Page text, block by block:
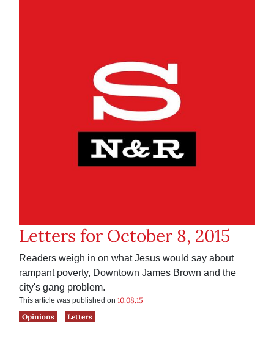
Letters for October 8, 2015
Readers weigh in on what Jesus would say about
rampant poverty, Downtown James Brown and the
city's gang problem.
This article was published on 10.08.15
Opinions
Letters